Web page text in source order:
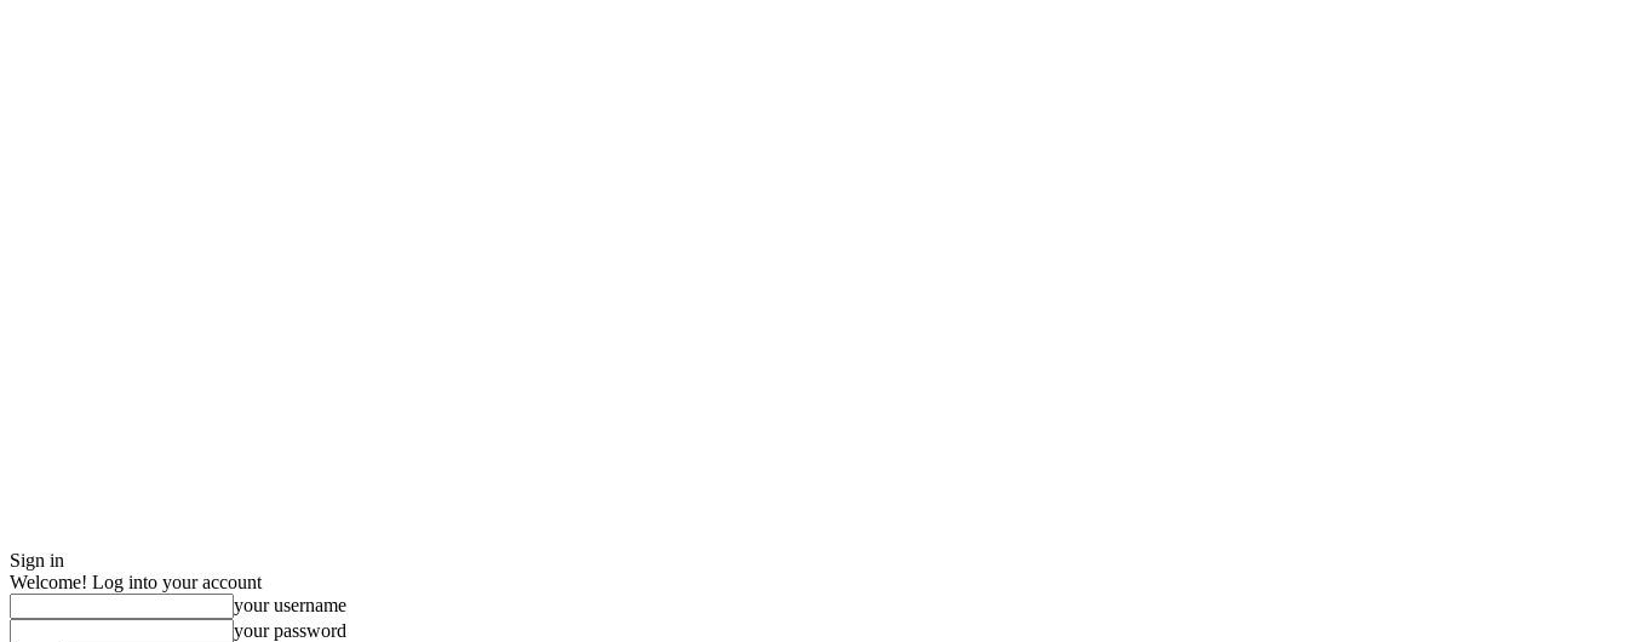
Sign in
Welcome! Log into your account
your username
your password